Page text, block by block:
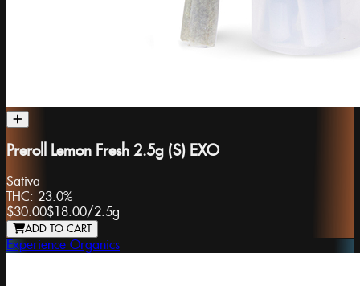
Preroll Lemon Fresh 2.5g (S) EXO
Sativa
THC: 23.0%
$30.00$18.00/2.5g
ADD TO CART
Experience Organics